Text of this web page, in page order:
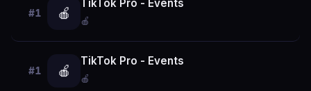
#1 🍎
TikTok Pro - Events
🍎
#1 🍎
TikTok Pro - Events
🍎